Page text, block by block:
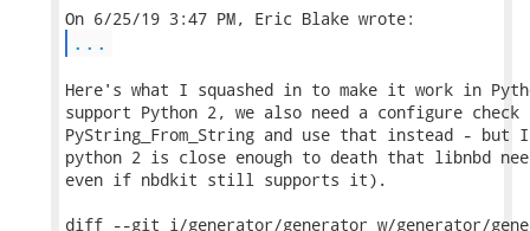
...
Here's what I squashed in to make it work in
support Python 2, we also need a configure
PyString_From_String and use that instead -
python 2 is close enough to death that libnbd
even if nbdkit still supports it).
diff --git i/generator/generator w/generator/